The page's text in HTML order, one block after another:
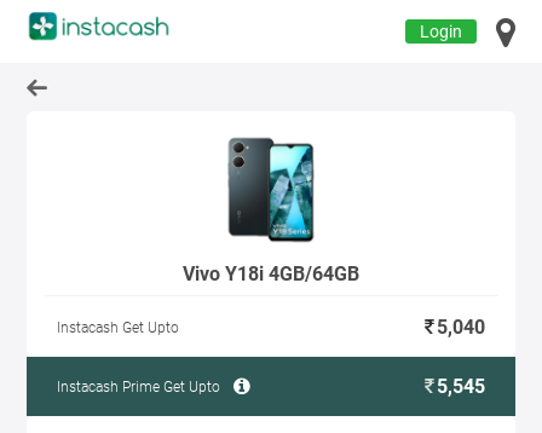
Login
Vivo Y18i 4GB/64GB
Instacash Get Upto 5,040
Instacash Prime Get Upto 5,545